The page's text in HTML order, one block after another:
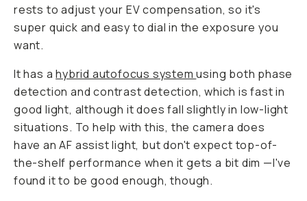
rests to adjust your EV compensation, so it's
super quick and easy to dial in the exposure you
want.
It has ahybrid autofocus systemusing both phase
detection and contrast detection, which is fast in
good light, although it does fall slightly in low-light
situations. To help with this, the camera does
have an AF assist light, but don't expect top-of-
the-shelf performance when it gets a bit dim —I've
found it to be good enough, though.